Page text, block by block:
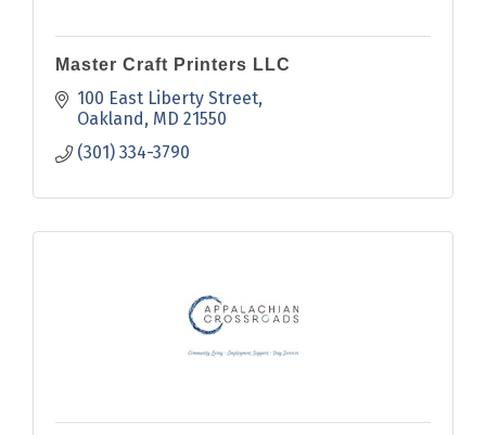
Master Craft Printers LLC
100 East Liberty Street
Oakland MD 21550
(301) 334-3790